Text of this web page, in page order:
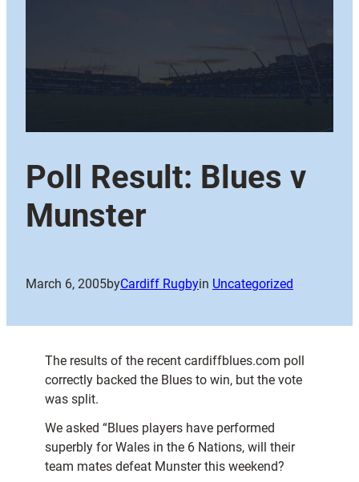
Poll Result: Blues v
Munster
March 6, 2005byCardiff Rugbyin Uncategorized
The results of the recent cardiffblues.com poll
correctly backed the Blues to win, but the vote
was split.
We asked “Blues players have performed
superbly for Wales in the 6 Nations, will their
team mates defeat Munster this weekend?